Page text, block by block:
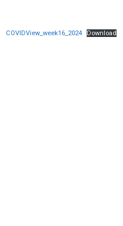
COVIDView_week16_2024 Download